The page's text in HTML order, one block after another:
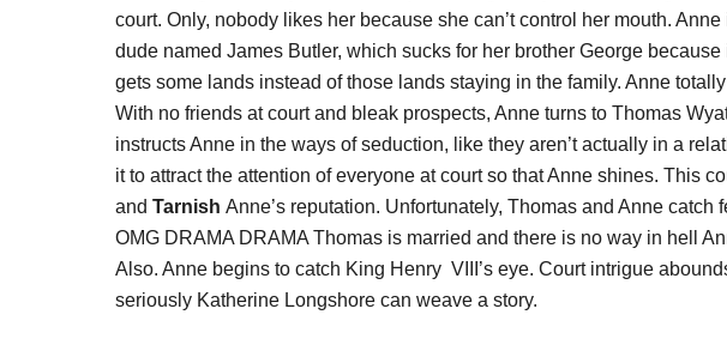
court. Only, nobody likes her because she can’t control her mouth.
dude named James Butler, which sucks for her brother George
gets some lands instead of those lands staying in the family. Anne
With no friends at court and bleak prospects, Anne turns to Thomas
instructs Anne in the ways of seduction, like they aren’t actually in a
it to attract the attention of everyone at court so that Anne shines. This
and Tarnish Anne’s reputation. Unfortunately, Thomas and Anne catch
OMG DRAMA DRAMA Thomas is married and there is no way in hell
Also. Anne begins to catch King Henry VIII’s eye. Court intrigue
seriously Katherine Longshore can weave a story.